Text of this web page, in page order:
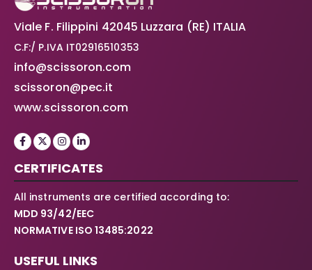
Viale F. Filippini 42045 Luzzara (RE) ITALIA
C.F:/ P.IVA IT02916510353
info@scissoron.com
scissoron@pec.it
www.scissoron.com
CERTIFICATES
All instruments are certified according to:
MDD 93/42/EEC
NORMATIVE ISO 13485:2022
USEFUL LINKS